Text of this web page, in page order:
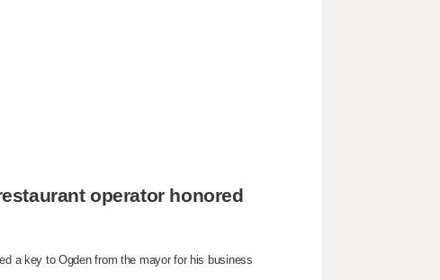
operator honored
a key to Ogden from the mayor for his business